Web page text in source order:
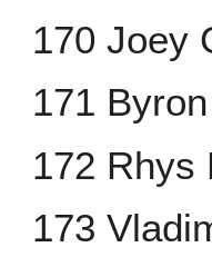
170 Joey
171
172 Rhys
173